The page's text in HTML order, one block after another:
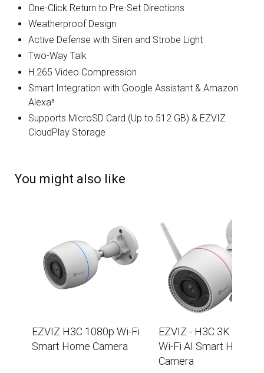
One-Click Return to Pre-Set Directions
Weatherproof Design
Active Defense with Siren and Strobe Light
Two-Way Talk
H.265 Video Compression
Smart Integration with Google Assistant & Amazon
Alexa³
Supports MicroSD Card (Up to 512 GB) & EZVIZ
CloudPlay Storage
You might also like
EZVIZ H3C 1080p Wi-Fi
Smart Home Camera
EZVIZ - H3C 3K (5MP)
Wi-Fi AI Smart Home
Camera